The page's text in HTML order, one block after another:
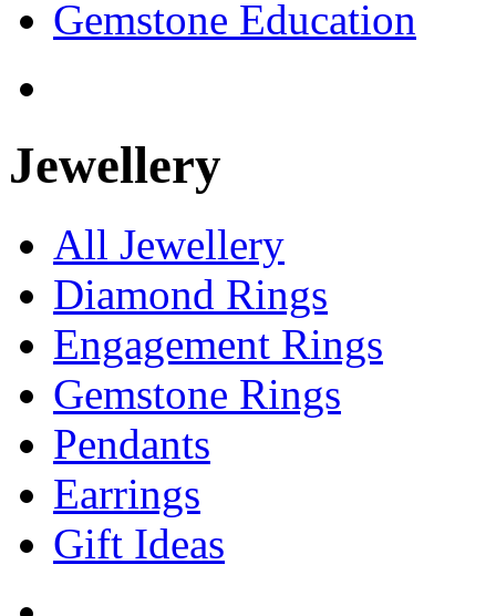
Gemstone Education
Jewellery
All Jewellery
Diamond Rings
Engagement Rings
Gemstone Rings
Pendants
Earrings
Gift Ideas